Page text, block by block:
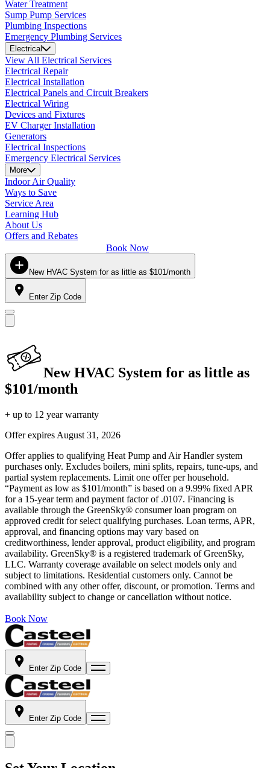
Water Treatment
Sump Pump Services
Plumbing Inspections
Emergency Plumbing Services
Electrical
View All Electrical Services
Electrical Repair
Electrical Installation
Electrical Panels and Circuit Breakers
Electrical Wiring
Devices and Fixtures
EV Charger Installation
Generators
Electrical Inspections
Emergency Electrical Services
More
Indoor Air Quality
Ways to Save
Service Area
Learning Hub
About Us
Offers and Rebates
Book Now
New HVAC System for as little as $101/month
Enter Zip Code
New HVAC System for as little as
$101/month
+ up to 12 year warranty
Offer expires August 31, 2026
Offer applies to qualifying Heat Pump and Air Handler system
purchases only. Excludes boilers, mini splits, repairs, tune-ups, and
partial system replacements. Limit one offer per household.
“Payment as low as $101/month” is based on a 9.99% fixed APR
for a 15-year term and payment factor of .0107. Financing is
available through the GreenSky® consumer loan program on
approved credit for select qualifying purchases. Loan terms, APR,
approval, and financing options may vary based on
creditworthiness, lender approval, product eligibility, and program
availability. GreenSky® is a registered trademark of GreenSky,
LLC. Warranty coverage available on select models only and
subject to limitations. Residential customers only. Cannot be
combined with any other offer, discount, or promotion. Terms and
availability subject to change or cancellation without notice.
Book Now
Enter Zip Code
Enter Zip Code